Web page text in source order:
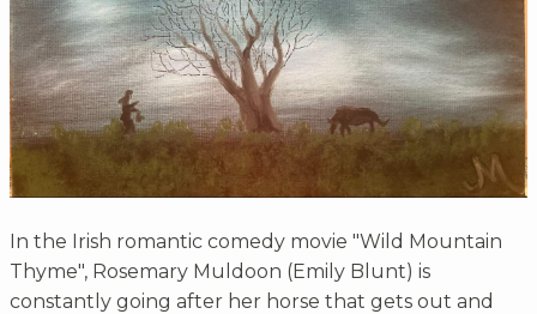
In the Irish romantic comedy movie "Wild Mountain
Thyme", Rosemary Muldoon (Emily Blunt) is
constantly going after her horse that gets out and